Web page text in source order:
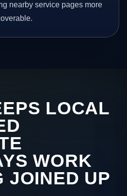
nearby service pages more
LOCAL
WORK
JOINED UP